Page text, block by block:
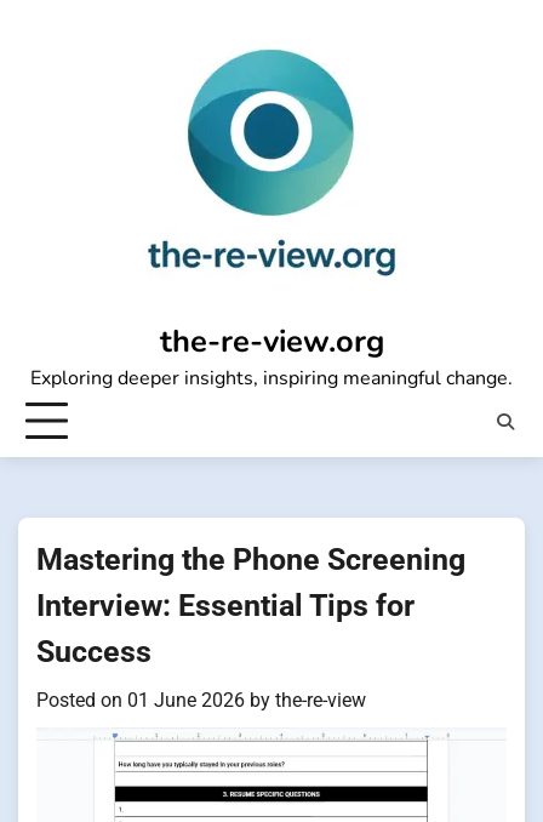
the-re-view.org
Exploring deeper insights, inspiring meaningful change.
Mastering the Phone Screening
Interview: Essential Tips for
Success
Posted on 01 June 2026 by the-re-view